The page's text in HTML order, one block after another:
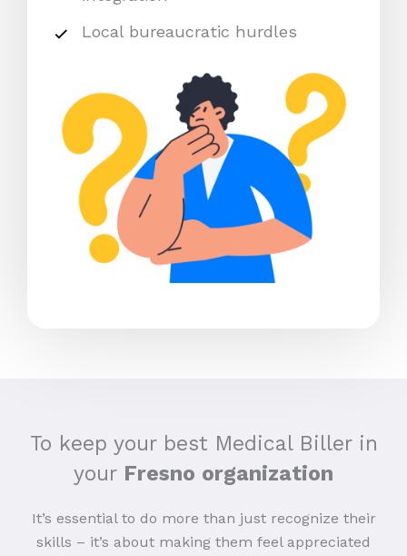
Local bureaucratic hurdles
To keep your best Medical Biller in
your Fresno organization
It’s essential to do more than just recognize their
skills – it’s about making them feel appreciated